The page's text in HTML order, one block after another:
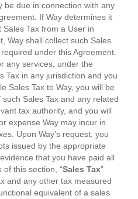
be due in connection with any
If Way determines it
Tax from a User in
Way shall collect such Sales
under this Agreement.
any services, under the
Tax in any jurisdiction and you
Sales Tax to Way, you will be
Sales Tax and any related
tax authority, and you will
expense Way may incur in
Upon Way’s request, you
issued by the appropriate
that you have paid all
this section, “Sales Tax”
and any other tax measured
equivalent of a sales